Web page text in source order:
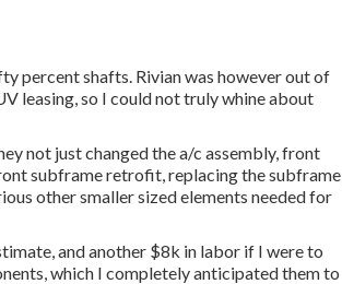
percent shafts. Rivian was however out of
leasing, so I could not truly whine about
not just changed the a/c assembly, front
subframe retrofit, replacing the subframe,
other smaller sized elements needed for
and another $8k in labor if I were to
which I completely anticipated them to